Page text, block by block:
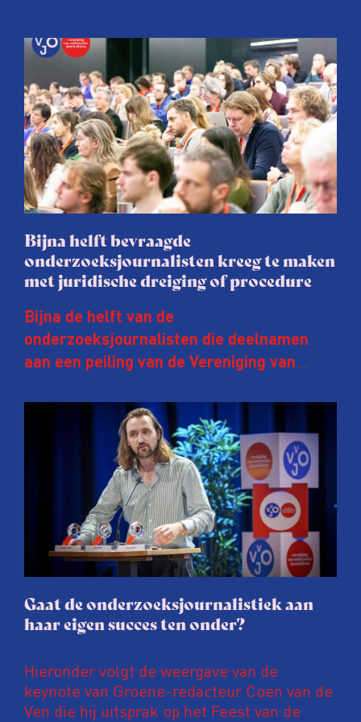
Bijna helft bevraagde
onderzoeksjournalisten kreeg te maken
met juridische dreiging of procedure
Bijna de helft van de
onderzoeksjournalisten die deelnamen
aan een peiling van de Vereniging van
afgelopen twee jaar te maken met
juridische dreiging of een juridische
procedure rond het eigen werk. Dat kost
journalisten tijd, ook ervaren zij stress en
soms worden publicaties aangepast of
gaat de hele publicatie zelfs niet door.
Gaat de onderzoeksjournalistiek aan
haar eigen succes ten onder?
Hieronder volgt de weergave van de
keynote van Groene-redacteur Coen van de
Ven die hij uitsprak op het Feest van de